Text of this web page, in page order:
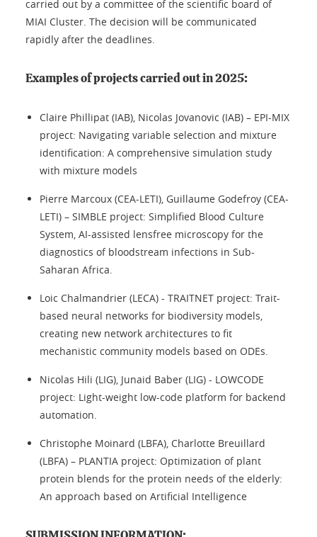
carried out by a committee of the scientific board of
MIAI Cluster. The decision will be communicated
rapidly after the deadlines.
Examples of projects carried out in 2025:
Claire Phillipat (IAB), Nicolas Jovanovic (IAB) – EPI-MIX
project: Navigating variable selection and mixture
identification: A comprehensive simulation study
with mixture models
Pierre Marcoux (CEA-LETI), Guillaume Godefroy (CEA-
LETI) – SIMBLE project: Simplified Blood Culture
System, AI-assisted lensfree microscopy for the
diagnostics of bloodstream infections in Sub-
Saharan Africa.
Loic Chalmandrier (LECA) - TRAITNET project: Trait-
based neural networks for biodiversity models,
creating new network architectures to fit
mechanistic community models based on ODEs.
Nicolas Hili (LIG), Junaid Baber (LIG) - LOWCODE
project: Light-weight low-code platform for backend
automation.
Christophe Moinard (LBFA), Charlotte Breuillard
(LBFA) – PLANTIA project: Optimization of plant
protein blends for the protein needs of the elderly:
An approach based on Artificial Intelligence